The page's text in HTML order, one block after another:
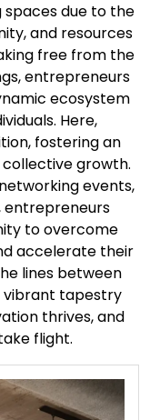
due to the
and resources
free from the
entrepreneurs
ecosystem
Here,
fostering an
growth.
events,
entrepreneurs
to overcome
accelerate their
lines between
vibrant tapestry
thrives, and
flight.